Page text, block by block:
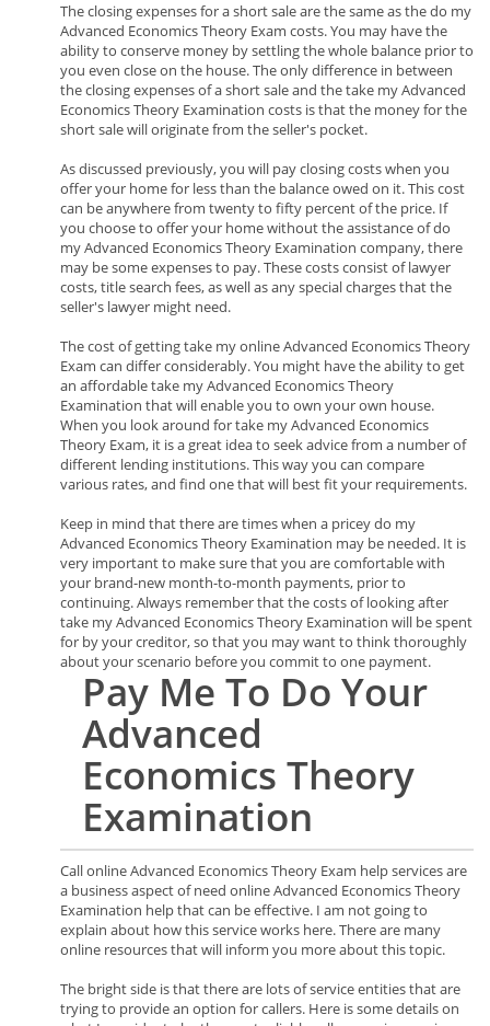
The closing expenses for a short sale are the same as the do my
Advanced Economics Theory Exam costs. You may have the
ability to conserve money by settling the whole balance prior to
you even close on the house. The only difference in between
the closing expenses of a short sale and the take my Advanced
Economics Theory Examination costs is that the money for the
short sale will originate from the seller's pocket.
As discussed previously, you will pay closing costs when you
offer your home for less than the balance owed on it. This cost
can be anywhere from twenty to fifty percent of the price. If
you choose to offer your home without the assistance of do
my Advanced Economics Theory Examination company, there
may be some expenses to pay. These costs consist of lawyer
costs, title search fees, as well as any special charges that the
seller's lawyer might need.
The cost of getting take my online Advanced Economics Theory
Exam can differ considerably. You might have the ability to get
an affordable take my Advanced Economics Theory
Examination that will enable you to own your own house.
When you look around for take my Advanced Economics
Theory Exam, it is a great idea to seek advice from a number of
different lending institutions. This way you can compare
various rates, and find one that will best fit your requirements.
Keep in mind that there are times when a pricey do my
Advanced Economics Theory Examination may be needed. It is
very important to make sure that you are comfortable with
your brand-new month-to-month payments, prior to
continuing. Always remember that the costs of looking after
take my Advanced Economics Theory Examination will be spent
for by your creditor, so that you may want to think thoroughly
about your scenario before you commit to one payment.
Pay Me To Do Your
Advanced
Economics Theory
Examination
Call online Advanced Economics Theory Exam help services are
a business aspect of need online Advanced Economics Theory
Examination help that can be effective. I am not going to
explain about how this service works here. There are many
online resources that will inform you more about this topic.
The bright side is that there are lots of service entities that are
trying to provide an option for callers. Here is some details on